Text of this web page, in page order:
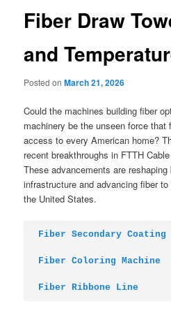
Fiber Draw
and
Posted onMarch 21, 2026
Could the machines building fiber
machinery be the unseen force
access to every American home?
recent breakthroughs in FTTH
These advancements are reshaping
infrastructure and advancing fiber
the United States.
Fiber Secondary Coating
Fiber Coloring Machine
Fiber Ribbone Line